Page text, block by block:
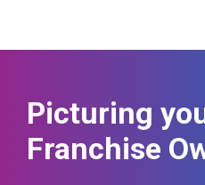
Picturing
Franchise